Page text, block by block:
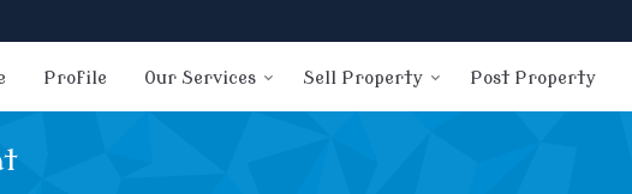
Profile Our Services Sell Property Post Property